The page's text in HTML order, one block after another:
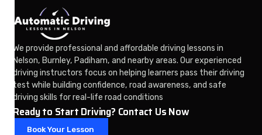
We provide professional and affordable driving lessons in
Nelson, Burnley, Padiham, and nearby areas. Our experienced
driving instructors focus on helping learners pass their driving
test while building confidence, road awareness, and safe
driving skills for real-life road conditions
Ready to Start Driving? Contact Us Now
Book Your Lesson